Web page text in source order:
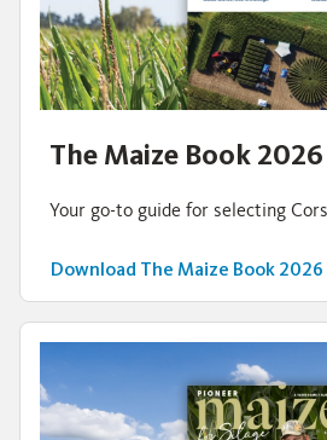
The Maize Book 2026
Your go-to guide for selecting
Download The Maize Book 2026